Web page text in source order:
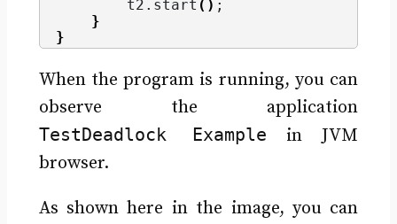
        t2.
start () ;
}
}
When the program is running, you can
observe the application
TestDeadlock Example in JVM
browser.
As shown here in the image, you can